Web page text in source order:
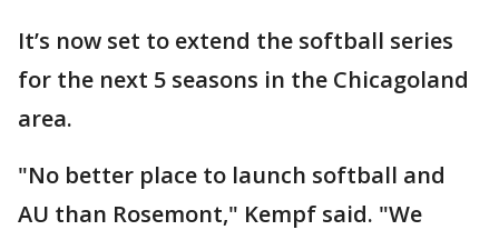
It’s now set to extend the softball series
for the next 5 seasons in the Chicagoland
area.
"No better place to launch softball and
AU than Rosemont," Kempf said. "We